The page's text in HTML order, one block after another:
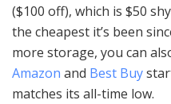
($100 off), which is $50
the cheapest it’s been
more storage, you can
Amazon and Best Buy
matches its all-time low.